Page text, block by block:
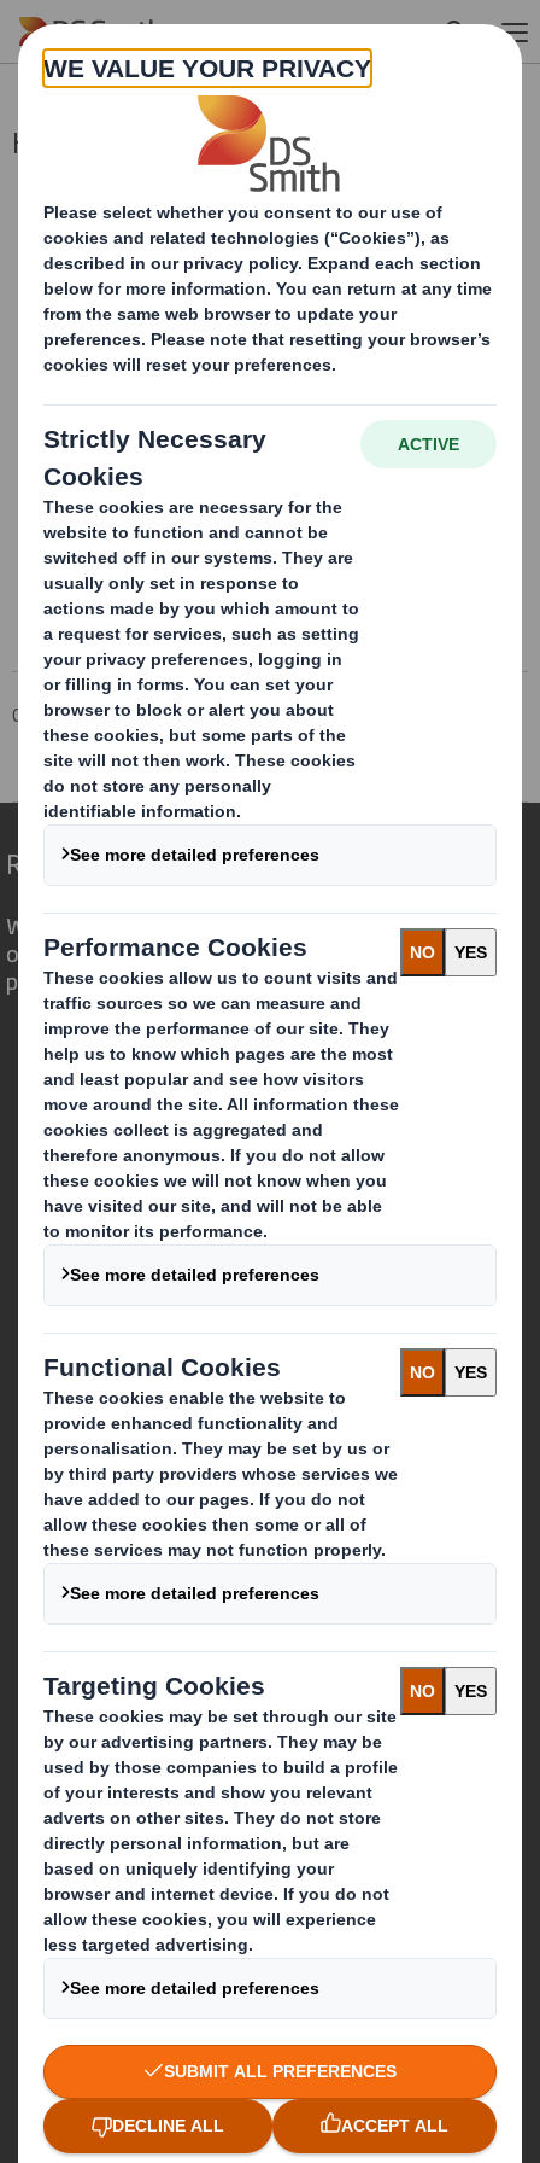
Skip to main content
Holding(s) in Company
Corporate Investors
Investor Information Archive
RNS Statements Archive
Holding(s) in Company
Redefining Packaging for a Changing World
We are different because we see the
opportunity for packaging to play a
powerful role in the world around us.
Who we are
About DS Smith
About International Paper
IP & DS Smith Combination
Investors
Sustainability
Media
Careers
What we do
Packaging solutions
Paper products
Recycling services
Get in touch
Our locations
Contact us
Follow us